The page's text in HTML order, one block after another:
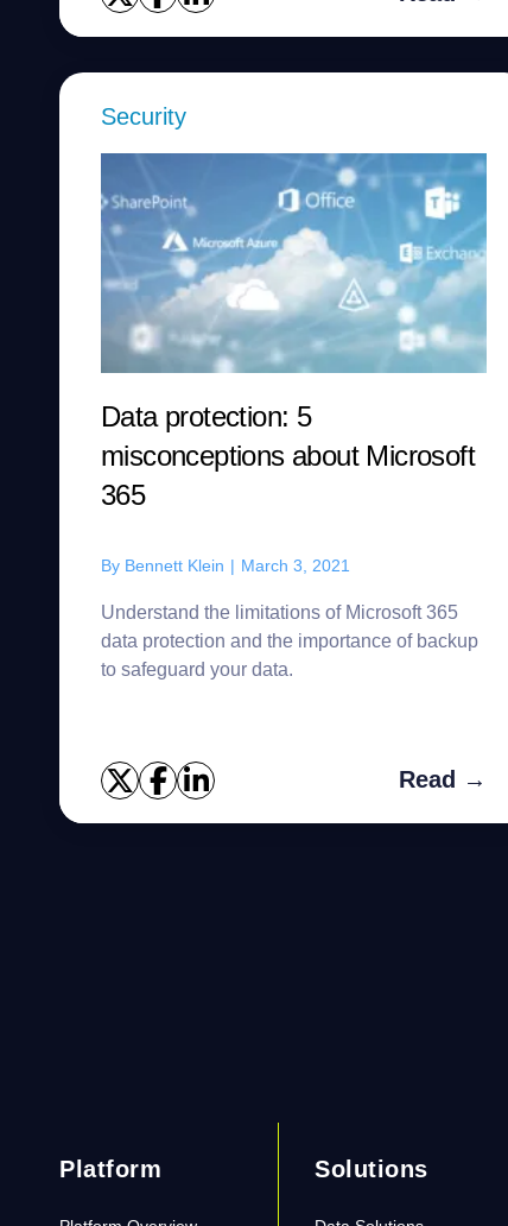
Security
Data protection: 5
misconceptions about Microsoft
365
By Bennett Klein | March 3, 2021
Understand the limitations of Microsoft 365
data protection and the importance of backup
to safeguard your data.
Read →
Platform Solutions